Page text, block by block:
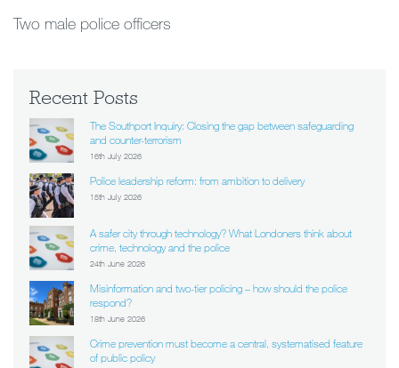
Two male police officers
Recent Posts
The Southport Inquiry: Closing the gap between safeguarding
and counter-terrorism
16th July 2026
Police leadership reform: from ambition to delivery
15th July 2026
A safer city through technology? What Londoners think about
crime, technology and the police
24th June 2026
Misinformation and two-tier policing – how should the police
respond?
18th June 2026
Crime prevention must become a central, systematised feature
of public policy